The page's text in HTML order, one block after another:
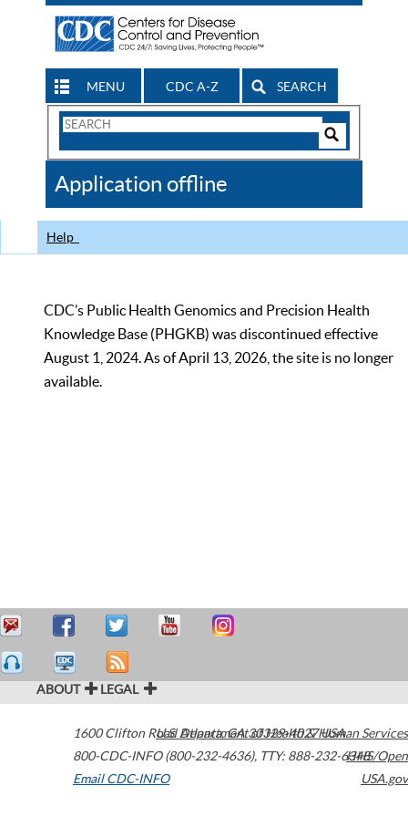
MENU CDC A-Z SEARCH
Search
CDC
Application offline
Help
CDC’s Public Health Genomics and Precision Health
Knowledge Base (PHGKB) was discontinued effective
August 1, 2024. As of April 13, 2026, the site is no longer
available.
ABOUT LEGAL
1600 Clifton Road Atlanta,GA30329-4027USA
800-CDC-INFO (800-232-4636), TTY: 888-232-6348
Email CDC-INFO
U.S. Department of Health & Human Services
HHS/Open
USA.gov